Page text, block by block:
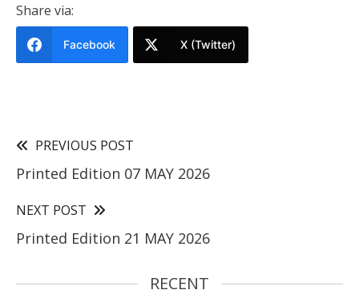
Share via:
Facebook X (Twitter)
PREVIOUS POST
Printed Edition 07 MAY 2026
NEXT POST
Printed Edition 21 MAY 2026
RECENT